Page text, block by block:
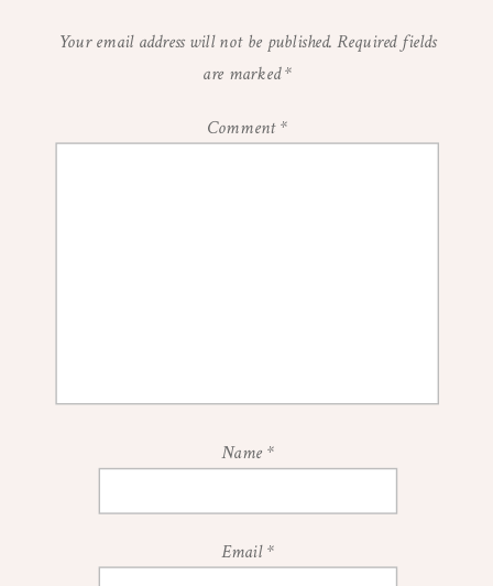
Your email address will not be published. Required fields
are marked*
Comment*
Name *
Email*